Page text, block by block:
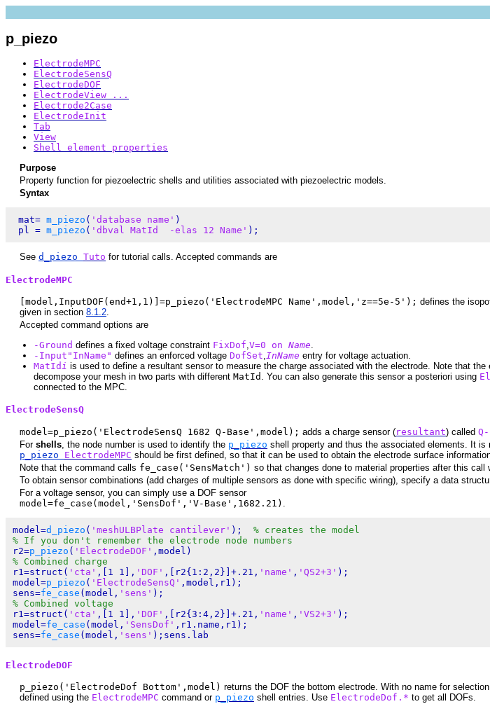
p_piezo
ElectrodeMPC
ElectrodeSensQ
ElectrodeDOF
ElectrodeView ...
Electrode2Case
ElectrodeInit
Tab
View
Shell element properties
Purpose
Property function for piezoelectric shells and utilities associated with piezoelectric models.
Syntax
mat= m_piezo ( 'database name' )
pl = m_piezo ( 'dbval MatId  -elas 12 Name'
See d_piezo Tuto for tutorial calls. Accepted commands are
ElectrodeMPC
[model,InputDOF(end+1,1)]=p_piezo('ElectrodeMPC Name',model,'z==5e-5'); defines the
given in section 8.1.2.
Accepted command options are
-Ground defines a fixed voltage constraint FixDof V=0 on Name
-Input"InName" defines an enforced voltage DofSet InName entry for voltage actuation.
MatId i is used to define a resultant sensor to measure the charge associated with the electrode. Note that
decompose your mesh in two parts with different MatId . You can also generate this sensor a posteriori using
connected to the MPC.
ElectrodeSensQ
model=p_piezo('ElectrodeSensQ 1682 Q-Base',model); adds a charge sensor (resultant) called
For shells , the node number is used to identify the p_piezo shell property and thus the associated elements. It is
p_piezo ElectrodeMPC should be first defined, so that it can be used to obtain the electrode surface
Note that the command calls fe_case('SensMatch') so that changes done to material properties after this
To obtain sensor combinations (add charges of multiple sensors as done with specific wiring), specify a data
For a voltage sensor, you can simply use a DOF sensor
model=fe_case(model,'SensDof','V-Base',1682.21)
model=d_piezo ( 'meshULBPlate cantilever' ); % creates the model
% If you don't remember the electrode node numbers
r2=p_piezo ( 'ElectrodeDOF'
% Combined charge
r1=struct( 'cta' ,[1 1], 'DOF' ,[r2{1:2,2}]+.21, 'name' , 'QS2+3' );
model=p_piezo ( 'ElectrodeSensQ' ,model,r1);
sens=fe_case (model, 'sens'
% Combined voltage
r1=struct( 'cta' ,[1 1], 'DOF' ,[r2{3:4,2}]+.21, 'name' , 'VS2+3' );
model=fe_case (model, 'SensDof' ,r1.name,r1);
sens=fe_case (model, 'sens'
ElectrodeDOF
p_piezo('ElectrodeDof Bottom',model) returns the DOF the bottom electrode. With no name for selection
defined using the ElectrodeMPC command or p_piezo shell entries. Use ElectrodeDof.* to get all DOFs.